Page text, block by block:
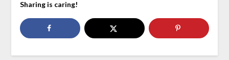
Sharing is caring!